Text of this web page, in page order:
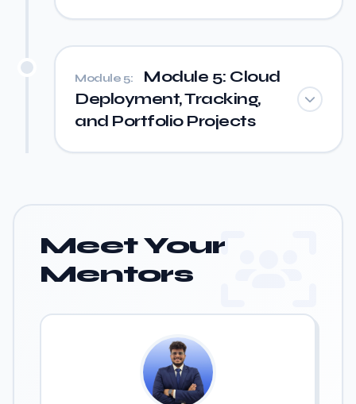
Module 5:
Module 5: Cloud
Deployment, Tracking,
and Portfolio Projects
Meet Your
Mentors